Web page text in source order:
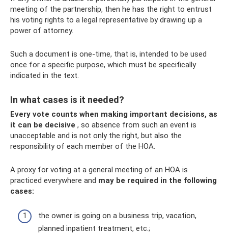
meeting of the partnership, then he has the right to entrust
his voting rights to a legal representative by drawing up a
power of attorney.
Such a document is one-time, that is, intended to be used
once for a specific purpose, which must be specifically
indicated in the text.
In what cases is it needed?
Every vote counts when making important decisions, as
it can be decisive , so absence from such an event is
unacceptable and is not only the right, but also the
responsibility of each member of the HOA.
A proxy for voting at a general meeting of an HOA is
practiced everywhere and may be required in the following
cases:
the owner is going on a business trip, vacation,
planned inpatient treatment, etc.;